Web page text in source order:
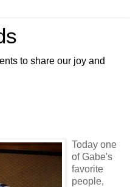
to share our joy and
Today one
of Gabe's
favorite
people,